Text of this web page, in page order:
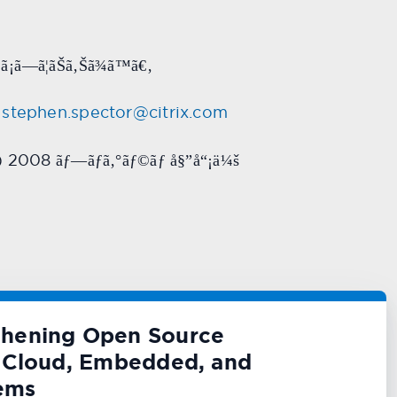
stephen.spector@citrix.com
2008 ãƒ—ãƒ­ã‚°ãƒ©ãƒ å§”å“¡ä¼š
Open Source
Embedded, and